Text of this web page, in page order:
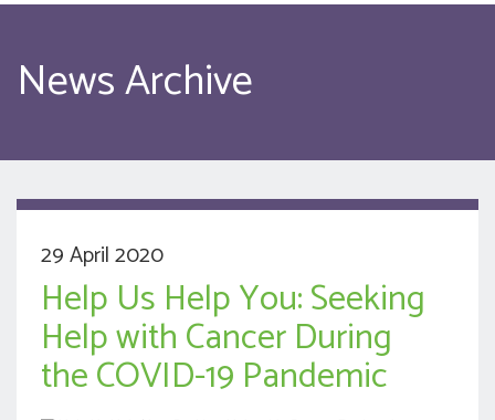
News Archive
29 April 2020
Help Us Help You: Seeking
Help with Cancer During
the COVID-19 Pandemic